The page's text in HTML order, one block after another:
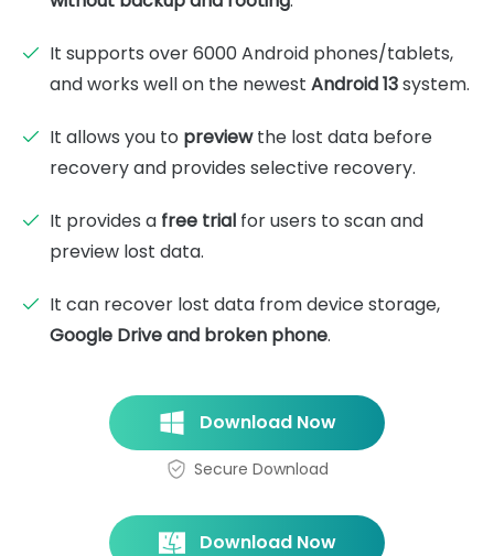
It supports over 6000 Android phones/tablets,
and works well on the newest Android 13system.
It allows you to previewthe lost data before
recovery and provides selective recovery.
It provides a free trial for users to scan and
preview lost data.
It can recover lost data from device storage,
Google Drive and broken phone.
Download Now
Secure Download
Download Now